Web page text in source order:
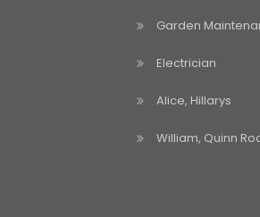
Garden
Electrician
Alice, Hillarys
William, Quinn